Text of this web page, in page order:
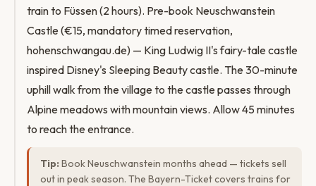
train to Füssen (2 hours). Pre-book Neuschwanstein
Castle (€15, mandatory timed reservation,
hohenschwangau.de) — King Ludwig II's fairy-tale castle
inspired Disney's Sleeping Beauty castle. The 30-minute
uphill walk from the village to the castle passes through
Alpine meadows with mountain views. Allow 45 minutes
to reach the entrance.
Tip: Book Neuschwanstein months ahead — tickets sell
out in peak season. The Bayern-Ticket covers trains for